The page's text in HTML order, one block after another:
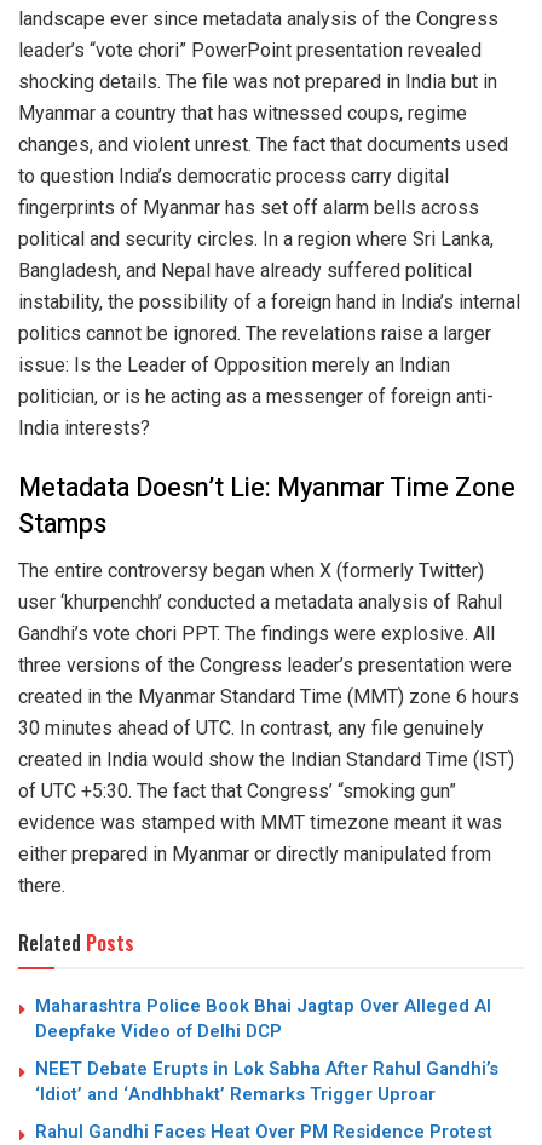
landscape ever since metadata analysis of the Congress
leader’s “vote chori” PowerPoint presentation revealed
shocking details. The file was not prepared in India but in
Myanmar a country that has witnessed coups, regime
changes, and violent unrest. The fact that documents used
to question India’s democratic process carry digital
fingerprints of Myanmar has set off alarm bells across
political and security circles. In a region where Sri Lanka,
Bangladesh, and Nepal have already suffered political
instability, the possibility of a foreign hand in India’s internal
politics cannot be ignored. The revelations raise a larger
issue: Is the Leader of Opposition merely an Indian
politician, or is he acting as a messenger of foreign anti-
India interests?
Metadata Doesn’t Lie: Myanmar Time Zone
Stamps
The entire controversy began when X (formerly Twitter)
user ‘khurpenchh’ conducted a metadata analysis of Rahul
Gandhi’s vote chori PPT. The findings were explosive. All
three versions of the Congress leader’s presentation were
created in the Myanmar Standard Time (MMT) zone 6 hours
30 minutes ahead of UTC. In contrast, any file genuinely
created in India would show the Indian Standard Time (IST)
of UTC +5:30. The fact that Congress’ “smoking gun”
evidence was stamped with MMT timezone meant it was
either prepared in Myanmar or directly manipulated from
there.
Related Posts
Maharashtra Police Book Bhai Jagtap Over Alleged AI
Deepfake Video of Delhi DCP
NEET Debate Erupts in Lok Sabha After Rahul Gandhi’s
‘Idiot’ and ‘Andhbhakt’ Remarks Trigger Uproar
Rahul Gandhi Faces Heat Over PM Residence Protest